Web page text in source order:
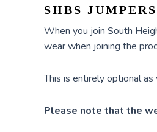
SHBS JUMPERS
When you join South
wear when joining the
This is entirely optional
Please note that the